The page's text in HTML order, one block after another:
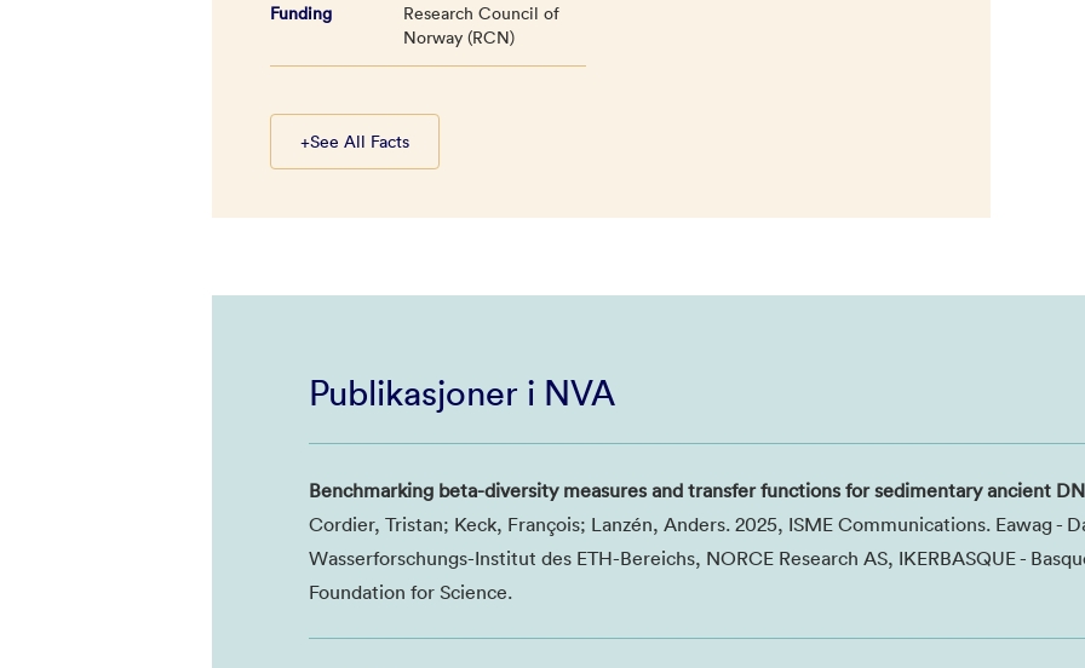
Funding
Research Council of
Norway (RCN)
+See All Facts
Publikasjoner i NVA
Benchmarking beta-diversity measures and transfer functions for sedimentary ancient
Cordier, Tristan; Keck, François; Lanzén, Anders. 2025, ISME Communications. Eawag -
Wasserforschungs-Institut des ETH-Bereichs, NORCE Research AS, IKERBASQUE -
Foundation for Science.